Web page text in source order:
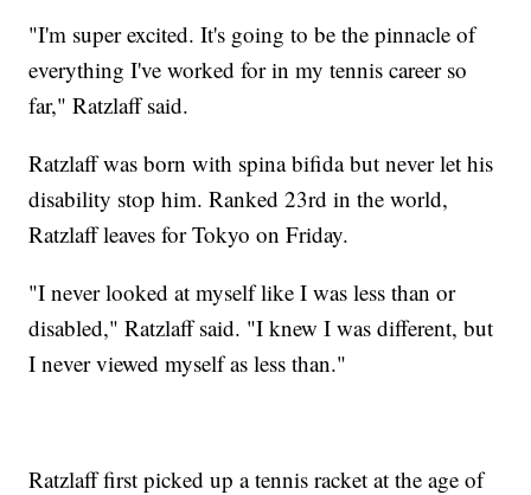
"I'm super excited. It's going to be the pinnacle of
everything I've worked for in my tennis career so
far," Ratzlaff said.
Ratzlaff was born with spina bifida but never let his
disability stop him. Ranked 23rd in the world,
Ratzlaff leaves for Tokyo on Friday.
"I never looked at myself like I was less than or
disabled," Ratzlaff said. "I knew I was different, but
I never viewed myself as less than."
Ratzlaff first picked up a tennis racket at the age of